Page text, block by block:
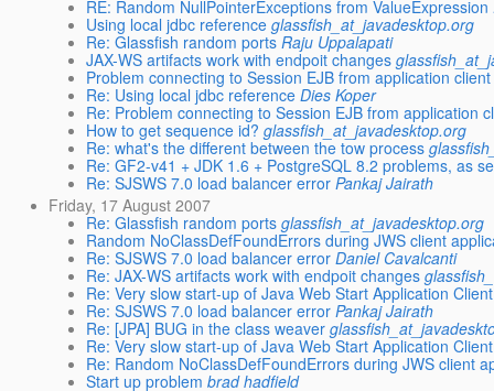
RE: Random NullPointerExceptions from ValueExpression
Using local jdbc reference glassfish_at_javadesktop.org
Re: Glassfish random ports Raju Uppalapati
JAX-WS artifacts work with endpoit changes
Problem connecting to Session EJB from application client
Re: Using local jdbc reference Dies Koper
Re: Problem connecting to Session EJB from application
How to get sequence id? glassfish_at_javadesktop.org
Re: what's the different between the tow process
Re: GF2-v41 + JDK 1.6 + PostgreSQL 8.2 problems, as
Re: SJSWS 7.0 load balancer error Pankaj Jairath
Friday, 17 August 2007
Re: Glassfish random ports glassfish_at_javadesktop.org
Random NoClassDefFoundErrors during JWS client
Re: SJSWS 7.0 load balancer error Daniel Cavalcanti
Re: JAX-WS artifacts work with endpoit changes
Re: Very slow start-up of Java Web Start Application
Re: SJSWS 7.0 load balancer error Pankaj Jairath
Re: [JPA] BUG in the class weaver
Re: Very slow start-up of Java Web Start Application
Re: Random NoClassDefFoundErrors during JWS client
Start up problem brad hadfield